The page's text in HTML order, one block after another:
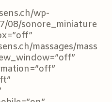
wp-
08/sonore_miniature
massages/mass